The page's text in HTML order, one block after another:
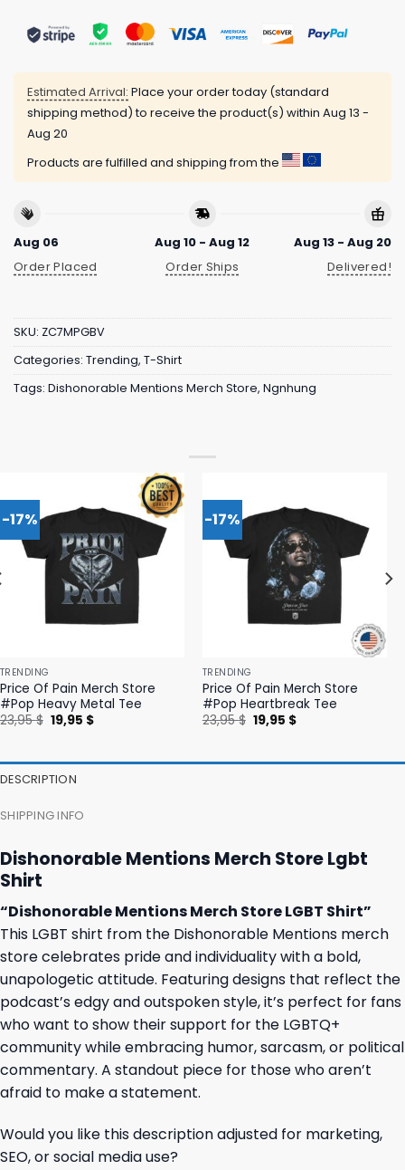
Estimated Arrival: Place your order today (standard
shipping method) to receive the product(s) within Aug 13 -
Aug 20
Products are fulfilled and shipping from the
Aug 06
Order Placed
Aug 10 - Aug 12
Order Ships
Aug 13 - Aug 20
Delivered!
SKU: ZC7MPGBV
Categories: Trending, T-Shirt
Tags: Dishonorable Mentions Merch Store, Ngnhung
-17%
TRENDING
Price Of Pain Merch Store
#Pop Heavy Metal Tee
23,95$ Original
price
19,95 $Current
-17%
TRENDING
Price Of Pain Merch Store
#Pop Heartbreak Tee
23,95$ Original
price
19,95 $Current
DESCRIPTION
SHIPPING INFO
Dishonorable Mentions Merch Store Lgbt
Shirt
“Dishonorable Mentions Merch Store LGBT Shirt”
This LGBT shirt from the Dishonorable Mentions merch
store celebrates pride and individuality with a bold,
unapologetic attitude. Featuring designs that reflect the
podcast’s edgy and outspoken style, it’s perfect for fans
who want to show their support for the LGBTQ+
community while embracing humor, sarcasm, or political
commentary. A standout piece for those who aren’t
afraid to make a statement.
Would you like this description adjusted for marketing,
SEO, or social media use?